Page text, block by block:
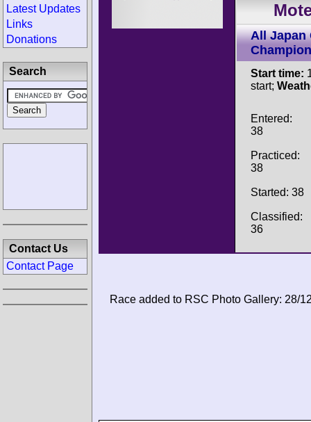
All Japan
Start time:
start;
Entered:
38
Practiced:
38
Started: 38
Classified:
36
Race added to RSC Photo Gallery: 28/
Latest Updates
Links
Donations
Search
Contact Us
Contact Page